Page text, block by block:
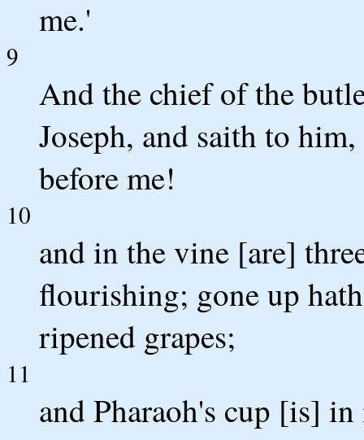
me.'
9
And the chief of the
Joseph, and saith to
before me!
10
and in the vine [are]
flourishing; gone up
ripened grapes;
11
and Pharaoh's cup [is]